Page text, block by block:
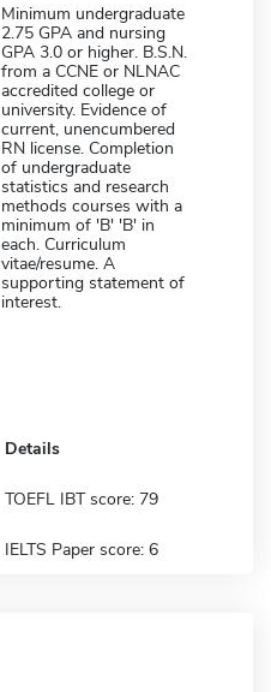
Minimum undergraduate
2.75 GPA and nursing
GPA 3.0 or higher. B.S.N.
from a CCNE or NLNAC
accredited college or
university. Evidence of
current, unencumbered
RN license. Completion
of undergraduate
statistics and research
methods courses with a
minimum of 'B' 'B' in
each. Curriculum
vitae/resume. A
supporting statement of
interest.
Details
TOEFL IBT score: 79
IELTS Paper score: 6